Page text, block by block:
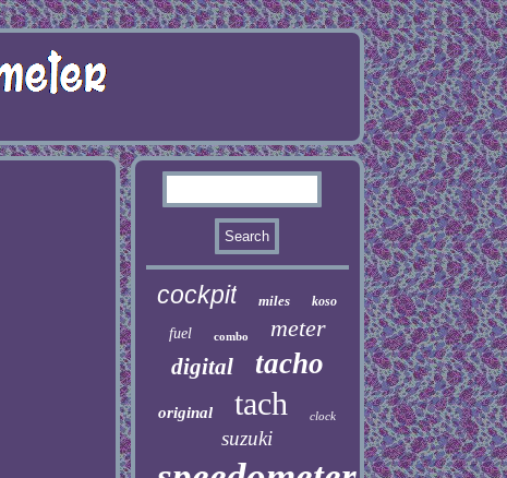
cockpit miles koso
fuel combo meter
digital tacho
original tach clock
suzuki